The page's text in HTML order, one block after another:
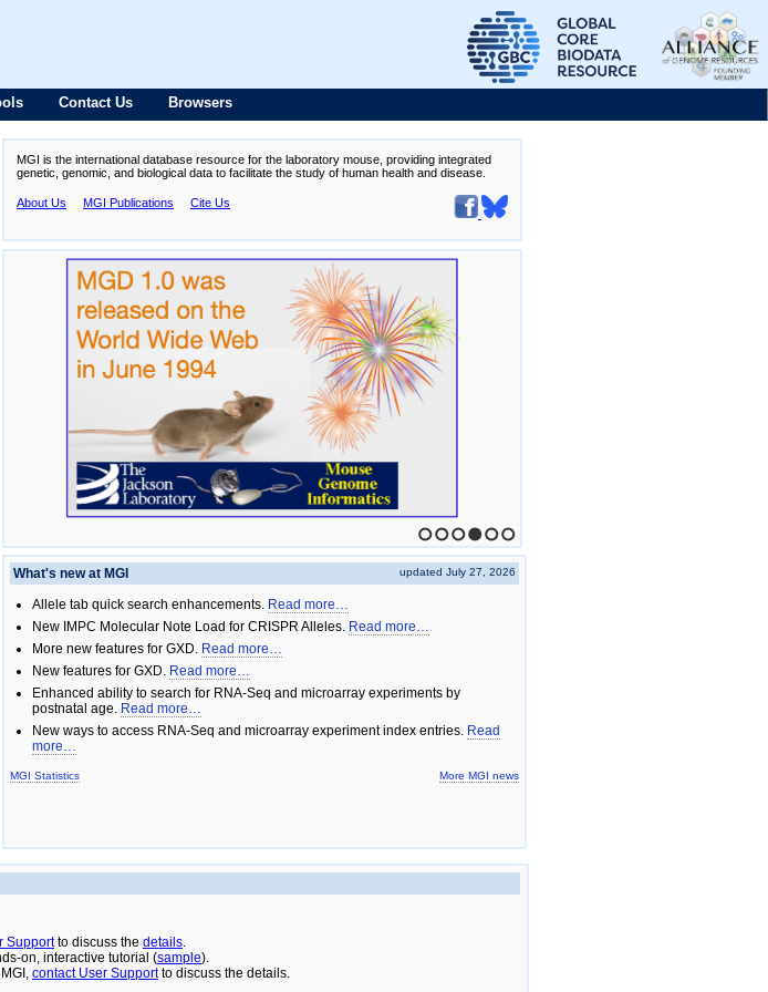
Contact Us Browsers
MGI is the international database resource for the laboratory mouse, providing integrated
genetic, genomic, and biological data to facilitate the study of human health and disease.
About Us MGI Publications Cite Us
1 2 3 4 5 6
What's new at MGI
updated July 27, 2026
Allele tab quick search enhancements. Read more…
New IMPC Molecular Note Load for CRISPR Alleles. Read more…
More new features for GXD. Read more…
New features for GXD. Read more…
Enhanced ability to search for RNA-Seq and microarray experiments by
postnatal age. Read more…
New ways to access RNA-Seq and microarray experiment index entries. Read
more…
MGI Statistics More MGI news
Supportto discuss the details.
on, interactive tutorial (sample).
contact User Supportto discuss the details.